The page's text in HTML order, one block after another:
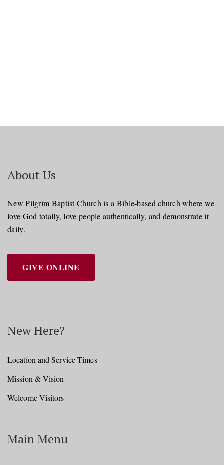
About Us
New Pilgrim Baptist Church is a Bible-based church where we
love God totally, love people authentically, and demonstrate it
daily.
GIVE ONLINE
New Here?
Location and Service Times
Mission & Vision
Welcome Visitors
Main Menu